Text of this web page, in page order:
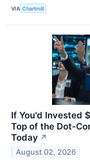
VIA Chartmill
If You'd Invested
Top of the Dot-
Today ↗
August 02, 2026